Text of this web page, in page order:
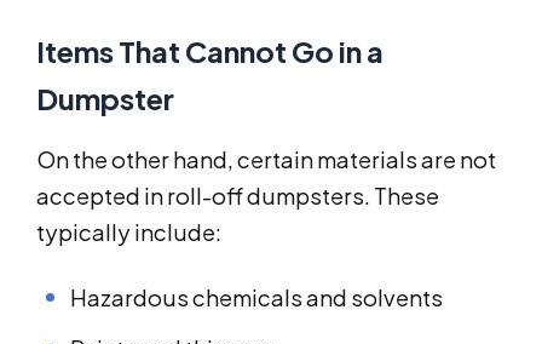
Items That Cannot Go in a
Dumpster
On the other hand, certain materials are not
accepted in roll-off dumpsters. These
typically include:
Hazardous chemicals and solvents